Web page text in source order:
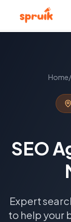
Home/
SEO
Expert
to help your